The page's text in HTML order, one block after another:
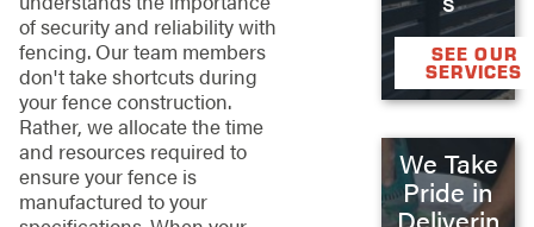
of security and reliability with
fencing. Our team members
don't take shortcuts during
your fence construction.
Rather, we allocate the time
and resources required to
ensure your fence is
manufactured to your
SEE OUR
SERVICES
We Take
Pride in